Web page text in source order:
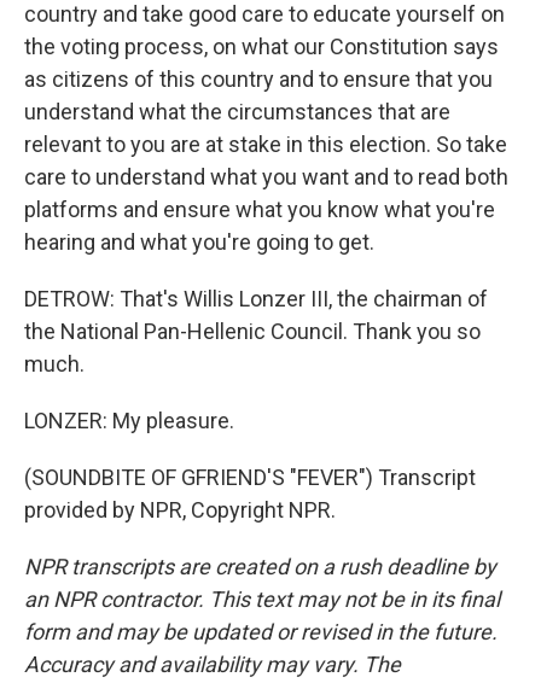
country and take good care to educate yourself on
the voting process, on what our Constitution says
as citizens of this country and to ensure that you
understand what the circumstances that are
relevant to you are at stake in this election. So take
care to understand what you want and to read both
platforms and ensure what you know what you're
hearing and what you're going to get.
DETROW: That's Willis Lonzer III, the chairman of
the National Pan-Hellenic Council. Thank you so
much.
LONZER: My pleasure.
(SOUNDBITE OF GFRIEND'S "FEVER") Transcript
provided by NPR, Copyright NPR.
NPR transcripts are created on a rush deadline by
an NPR contractor. This text may not be in its final
form and may be updated or revised in the future.
Accuracy and availability may vary. The